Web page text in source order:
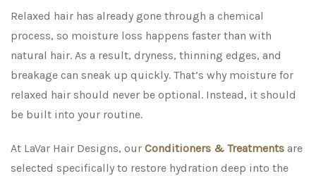
Relaxed hair has already gone through a chemical
process, so moisture loss happens faster than with
natural hair. As a result, dryness, thinning edges, and
breakage can sneak up quickly. That’s why moisture for
relaxed hair should never be optional. Instead, it should
be built into your routine.
At LaVar Hair Designs, our Conditioners & Treatments are
selected specifically to restore hydration deep into the